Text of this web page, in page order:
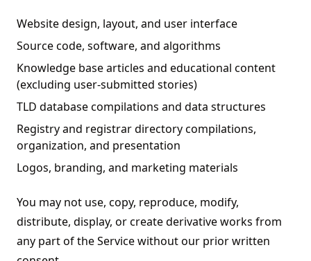
Website design, layout, and user interface
Source code, software, and algorithms
Knowledge base articles and educational content
(excluding user-submitted stories)
TLD database compilations and data structures
Registry and registrar directory compilations,
organization, and presentation
Logos, branding, and marketing materials
You may not use, copy, reproduce, modify,
distribute, display, or create derivative works from
any part of the Service without our prior written